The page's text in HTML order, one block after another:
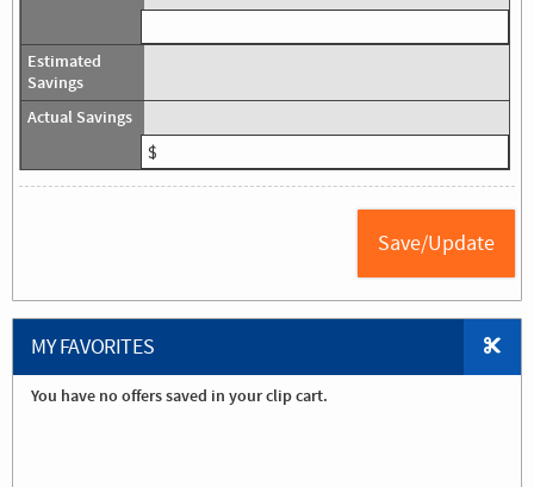
MY FAVORITES
You have no offers saved in your clip cart.